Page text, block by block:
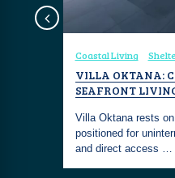
Coastal Living
VILLA OKTANA:
SEAFRONT
Villa Oktana rests
positioned for
and direct access …